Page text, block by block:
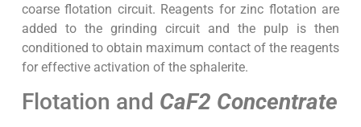
coarse flotation circuit. Reagents for zinc flotation are
added to the grinding circuit and the pulp is then
conditioned to obtain maximum contact of the reagents
for effective activation of the sphalerite.
Flotation and CaF2 Concentrate